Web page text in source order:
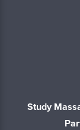
Study